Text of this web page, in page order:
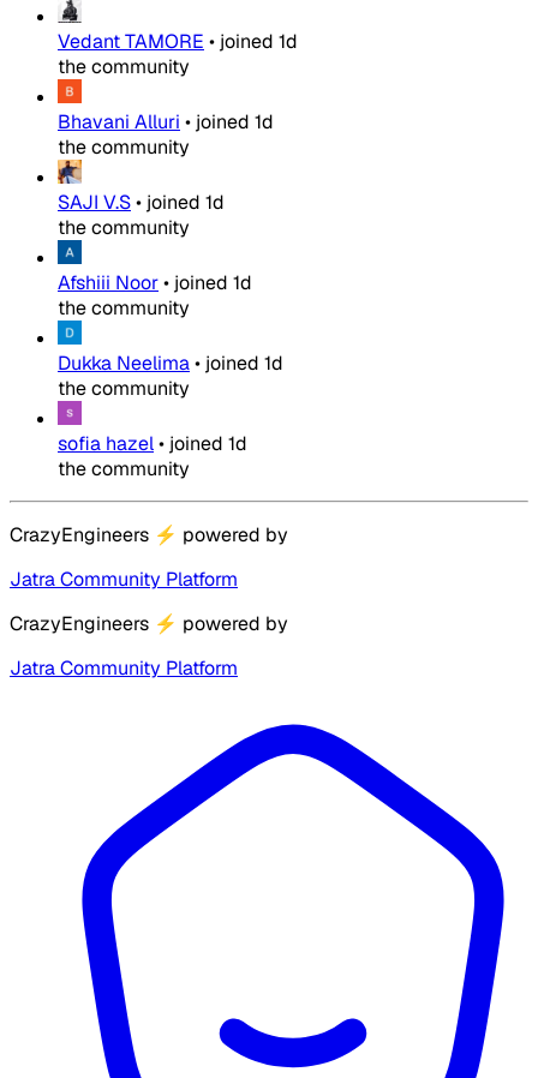
Vedant TAMORE • joined 1d
the community
Bhavani Alluri • joined 1d
the community
SAJI V.S• joined 1d
the community
Afshiii Noor• joined 1d
the community
Dukka Neelima• joined 1d
the community
sofia hazel• joined 1d
the community
CrazyEngineers ⚡ powered by
Jatra Community Platform
CrazyEngineers ⚡ powered by
Jatra Community Platform